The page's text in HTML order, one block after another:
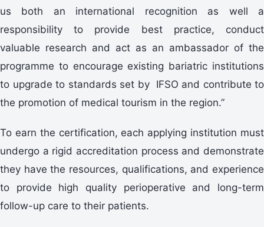
us both an international recognition as well a
responsibility to provide best practice, conduct
valuable research and act as an ambassador of the
programme to encourage existing bariatric institutions
to upgrade to standards set by IFSO and contribute to
the promotion of medical tourism in the region.”
To earn the certification, each applying institution must
undergo a rigid accreditation process and demonstrate
they have the resources, qualifications, and experience
to provide high quality perioperative and long-term
follow-up care to their patients.